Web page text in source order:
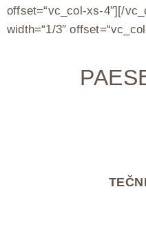
offset=“vc_col-xs-4″][/
width=“1/3″